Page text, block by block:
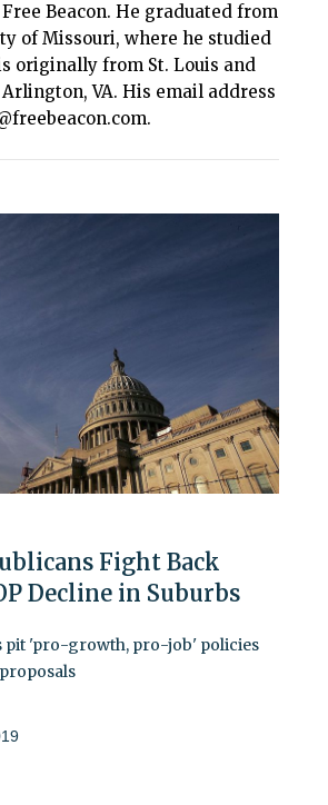
Beacon. He graduated from
of Missouri, where he studied
originally from St. Louis and
VA. His email address
Fight Back
Decline in Suburbs
pit 'pro-growth, pro-job' policies